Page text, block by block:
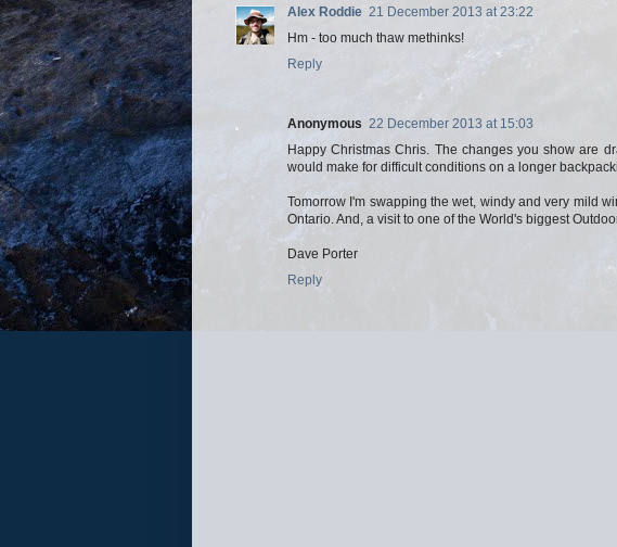
Alex Roddie 21 December 2013 at 23:22
Hm - too much thaw methinks!
Reply
Anonymous 22 December 2013 at 15:03
Happy Christmas Chris. The changes you show are
would make for difficult conditions on a longer
Tomorrow I'm swapping the wet, windy and very mild
Ontario. And, a visit to one of the World's biggest
Dave Porter
Reply